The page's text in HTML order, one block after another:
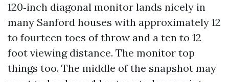
120‑inch diagonal monitor lands nicely in
many Sanford houses with approximately 12
to fourteen toes of throw and a ten to 12
foot viewing distance. The monitor top
things too. The middle of the snapshot may